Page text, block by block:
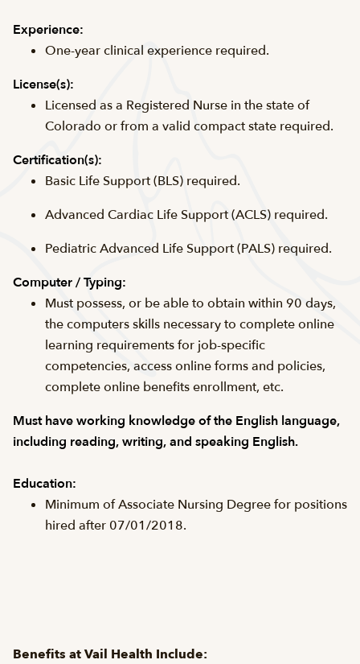
Experience:
One-year clinical experience required.
License(s):
Licensed as a Registered Nurse in the state of
Colorado or from a valid compact state required.
Certification(s):
Basic Life Support (BLS) required.
Advanced Cardiac Life Support (ACLS) required.
Pediatric Advanced Life Support (PALS) required.
Computer / Typing:
Must possess, or be able to obtain within 90 days,
the computers skills necessary to complete online
learning requirements for job-specific
competencies, access online forms and policies,
complete online benefits enrollment, etc.
Must have working knowledge of the English language,
including reading, writing, and speaking English.
Education:
Minimum of Associate Nursing Degree for positions
hired after 07/01/2018.
Benefits at Vail Health Include: